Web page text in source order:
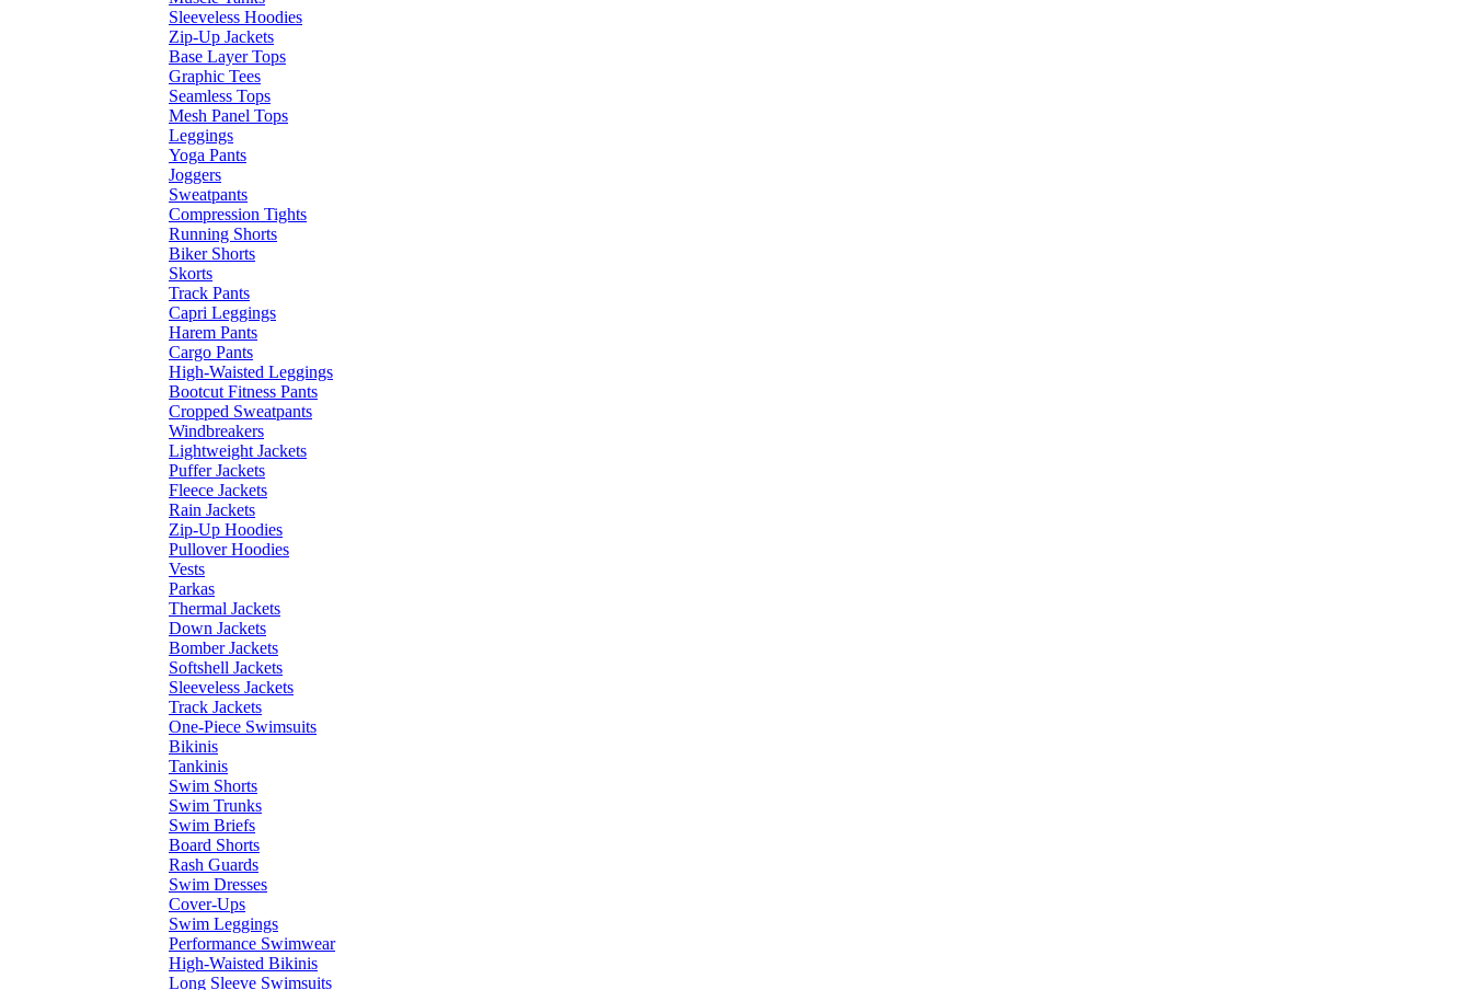
Sleeveless Hoodies
Zip-Up Jackets
Base Layer Tops
Graphic Tees
Seamless Tops
Mesh Panel Tops
Leggings
Yoga Pants
Joggers
Sweatpants
Compression Tights
Running Shorts
Biker Shorts
Skorts
Track Pants
Capri Leggings
Harem Pants
Cargo Pants
High-Waisted Leggings
Bootcut Fitness Pants
Cropped Sweatpants
Windbreakers
Lightweight Jackets
Puffer Jackets
Fleece Jackets
Rain Jackets
Zip-Up Hoodies
Pullover Hoodies
Vests
Parkas
Thermal Jackets
Down Jackets
Bomber Jackets
Softshell Jackets
Sleeveless Jackets
Track Jackets
One-Piece Swimsuits
Bikinis
Tankinis
Swim Shorts
Swim Trunks
Swim Briefs
Board Shorts
Rash Guards
Swim Dresses
Cover-Ups
Swim Leggings
Performance Swimwear
High-Waisted Bikinis
Long Sleeve Swimsuits